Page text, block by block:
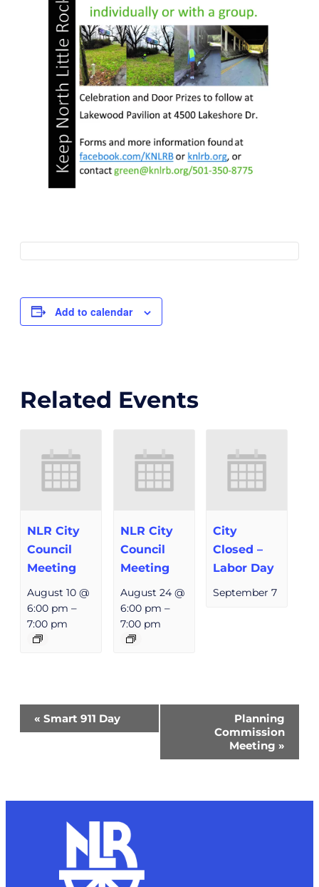
Add to calendar
Related Events
NLR City
Council
Meeting
August 10 @
6:00 pm –
7:00 pm
NLR City
Council
Meeting
August 24 @
6:00 pm –
7:00 pm
City
Closed –
Labor Day
September 7
Event
Navigation
« Smart 911 Day
Planning
Commission
Meeting »